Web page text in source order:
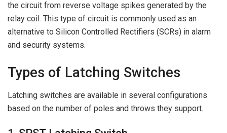
the circuit from reverse voltage spikes generated by the
relay coil. This type of circuit is commonly used as an
alternative to Silicon Controlled Rectifiers (SCRs) in alarm
and security systems.
Types of Latching Switches
Latching switches are available in several configurations
based on the number of poles and throws they support.